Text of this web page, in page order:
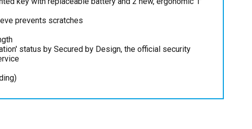
prevents scratches
status by Secured by Design, the official security